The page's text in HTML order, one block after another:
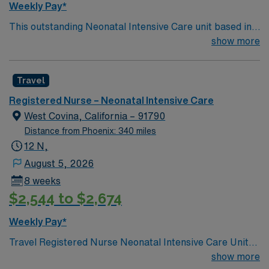
warm climate and plenty of activities, San Diego is an
appealing destination for those looking to blend work
Weekly Pay*
This outstanding Neonatal Intensive Care unit based in
exciting Loma Linda is looking for the right RN to join
caregivers and enjoy a challenging and welcoming
environment based on optimal patient care.
show more
Travel
Registered Nurse – Neonatal Intensive Care
West Covina, California – 91790
Distance from Phoenix: 340 miles
12 N,
August 5, 2026
8 weeks
$2,544 to $2,674
Weekly Pay*
Travel Registered Nurse Neonatal Intensive Care Unit
jobs in Napa, CA let you care for newborns at theshow more